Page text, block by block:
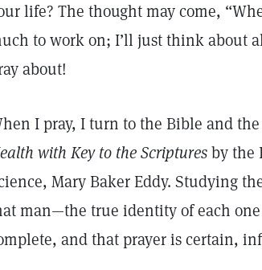
life? The thought may come,
to work on; I’ll just think about
about!
I pray, I turn to the Bible and
with Key to the Scripturesby the
Mary Baker Eddy. Studying
man—the true identity of each
and that prayer is certain,